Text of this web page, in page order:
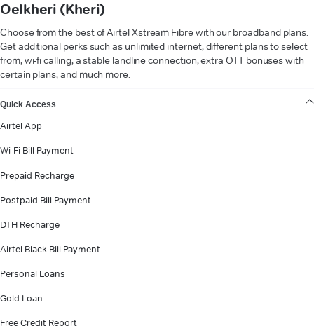
Oelkheri (Kheri)
Choose from the best of Airtel Xstream Fibre with our broadband plans.
Get additional perks such as unlimited internet, different plans to select
from, wi-fi calling, a stable landline connection, extra OTT bonuses with
certain plans, and much more.
Quick Access
Airtel App
Wi-Fi Bill Payment
Prepaid Recharge
Postpaid Bill Payment
DTH Recharge
Airtel Black Bill Payment
Personal Loans
Gold Loan
Free Credit Report